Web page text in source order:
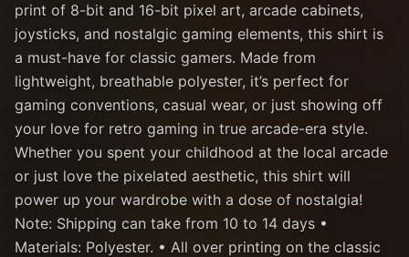
print of 8-bit and 16-bit pixel art, arcade cabinets,
joysticks, and nostalgic gaming elements, this shirt is
a must-have for classic gamers. Made from
lightweight, breathable polyester, it’s perfect for
gaming conventions, casual wear, or just showing off
your love for retro gaming in true arcade-era style.
Whether you spent your childhood at the local arcade
or just love the pixelated aesthetic, this shirt will
power up your wardrobe with a dose of nostalgia!
Note: Shipping can take from 10 to 14 days •
Materials: Polyester. • All over printing on the classic